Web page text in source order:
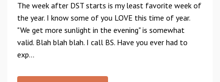
The week after DST starts is my least favorite week of
the year. I know some of you LOVE this time of year.
"We get more sunlight in the evening" is somewhat
valid. Blah blah blah. I call BS. Have you ever had to
exp...